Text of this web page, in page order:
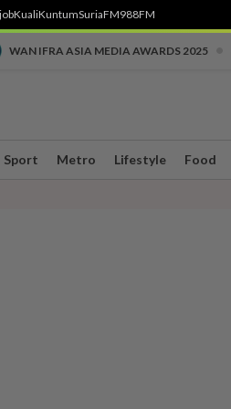
KualiKuntumSuriaFM988FM
WAN IFRA ASIA MEDIA AWARDS 2025
Sport Metro Lifestyle Food